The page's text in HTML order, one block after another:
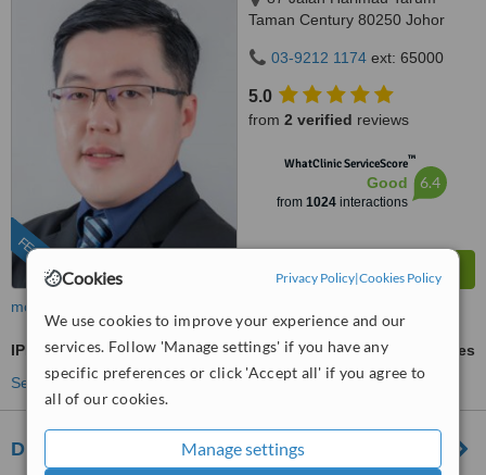
Cookies Privacy Policy|Cookies Policy
We use cookies to improve your experience and our
services. Follow 'Manage settings' if you have any
specific preferences or click 'Accept all' if you agree to
all of our cookies.
Manage settings
FEATURED
Taman Century 80250 Johor
Hills, Iskandar Puteri, 79100
03-9212 1174 ext: 65000
5.0
from 2 verified reviews
WhatClinic ServiceScore™
Good
from 1024 interactions
6.4
more
IPL Skin Rejuvenation
ask us for prices
See more treatments
Dr Wee Clinic (Mount Austin)